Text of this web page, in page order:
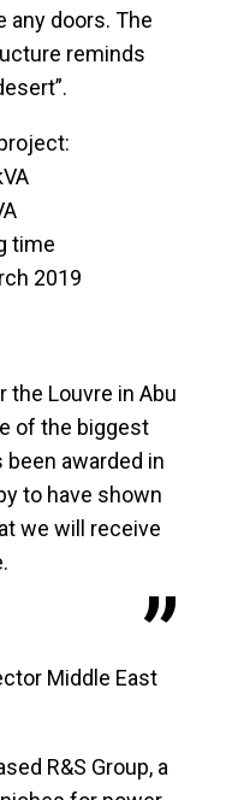
any doors. The
reminds
time
2019
Louvre in Abu
of the biggest
awarded in
to have shown
we will receive
Middle East
R&S Group, a